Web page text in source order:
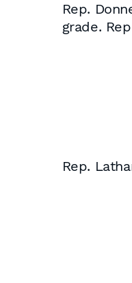
Rep.
grade.
Rep.